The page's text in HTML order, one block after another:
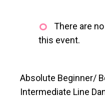
There are
this event.
Absolute Beginner/
Intermediate Line